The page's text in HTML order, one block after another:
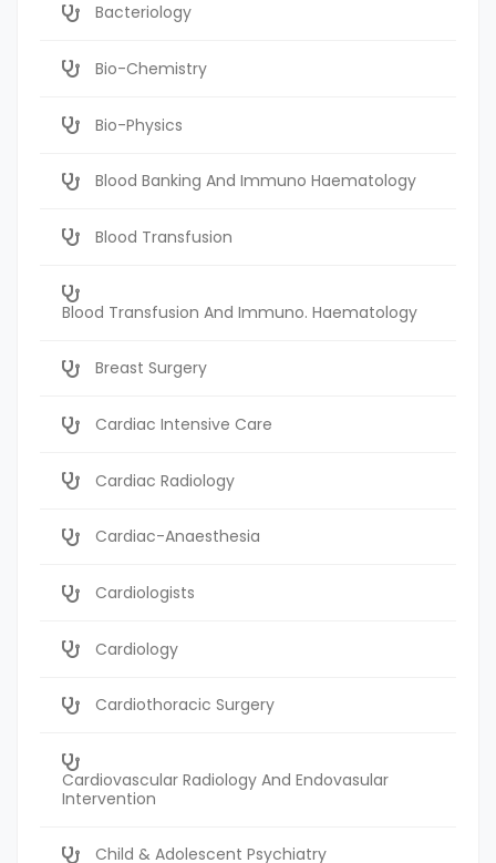
Bacteriology
Bio-Chemistry
Bio-Physics
Blood Banking And Immuno Haematology
Blood Transfusion
Blood Transfusion And Immuno. Haematology
Breast Surgery
Cardiac Intensive Care
Cardiac Radiology
Cardiac-Anaesthesia
Cardiologists
Cardiology
Cardiothoracic Surgery
Cardiovascular Radiology And Endovasular
Intervention
Child & Adolescent Psychiatry